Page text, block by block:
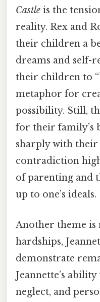
Castle is the
reality. Rex and
their children a
dreams and self-
their children to
metaphor for
possibility. Still,
for their family’s
sharply with their
contradiction
of parenting and
up to one’s ideals.
Another theme is
hardships,
demonstrate
Jeannette’s
neglect, and